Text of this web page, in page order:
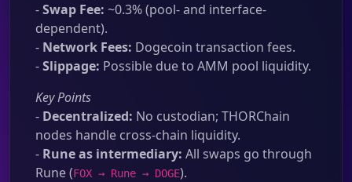
-Swap Fee: ~0.3% (pool- and interface-
dependent).
- Network Fees: Dogecoin transaction fees.
-Slippage: Possible due to AMM pool liquidity.
Key Points
- Decentralized: No custodian; THORChain
nodes handle cross-chain liquidity.
- Rune as intermediary: All swaps go through
Rune (FOX → Rune → DOGE).